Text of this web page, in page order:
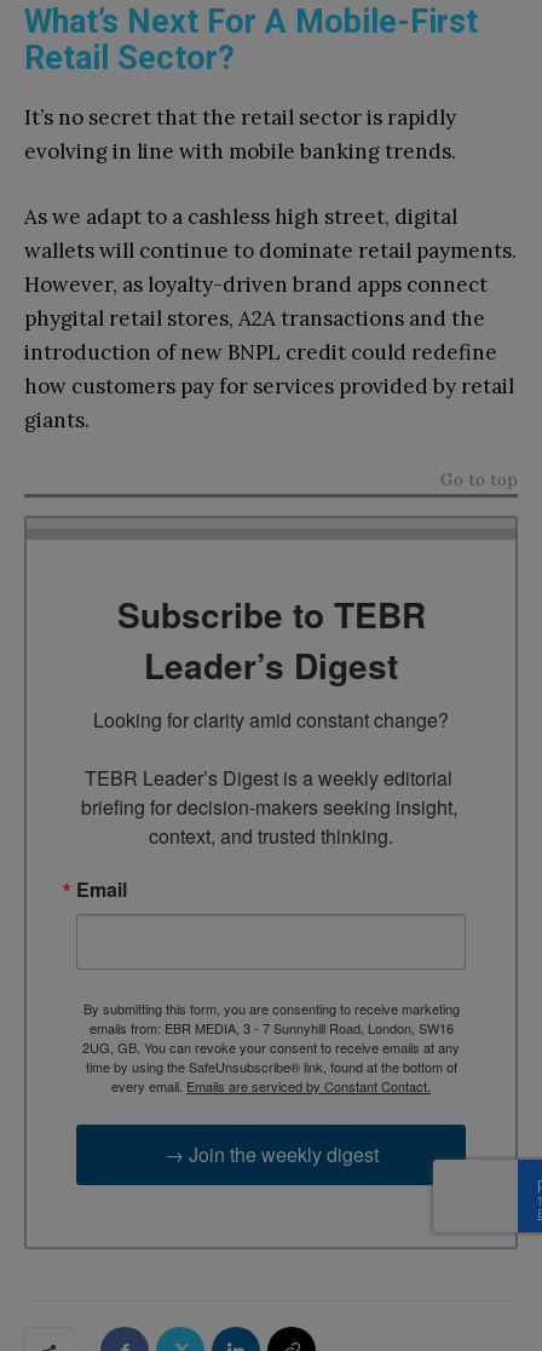
What’s Next For A Mobile-First
Retail Sector?
It’s no secret that the retail sector is rapidly
evolving in line with mobile banking trends.
As we adapt to a cashless high street, digital
wallets will continue to dominate retail payments.
However, as loyalty-driven brand apps connect
phygital retail stores, A2A transactions and the
introduction of new BNPL credit could redefine
how customers pay for services provided by retail
giants.
Go to top
Subscribe to TEBR
Leader’s Digest
Looking for clarity amid constant change?
TEBR Leader’s Digest is a weekly editorial
briefing for decision-makers seeking insight,
context, and trusted thinking.
Email
By submitting this form, you are consenting to receive marketing
emails from: EBR MEDIA, 3 - 7 Sunnyhill Road, London, SW16
2UG, GB. You can revoke your consent to receive emails at any
time by using the SafeUnsubscribe® link, found at the bottom of
every email. Emails are serviced by Constant Contact.
→ Join the weekly digest